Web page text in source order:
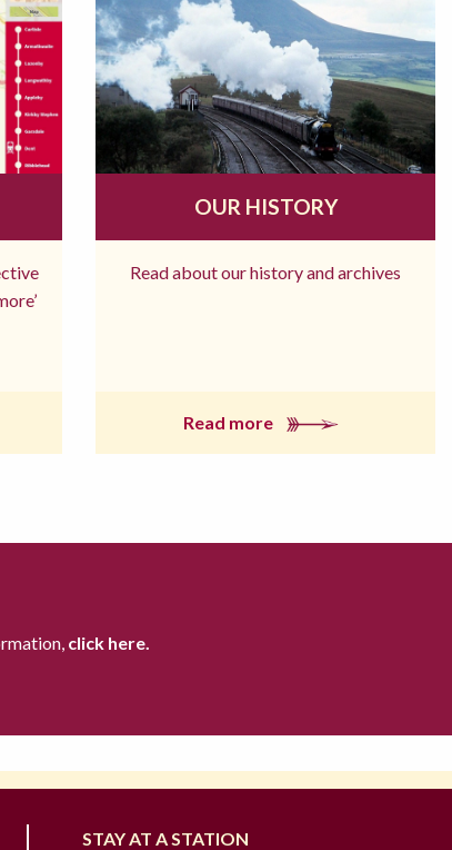
OUR HISTORY
Read about our history and archives
Read more
click here.
STAY AT A STATION